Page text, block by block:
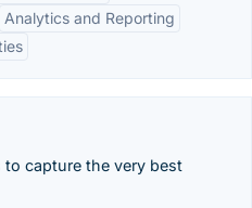
Analytics and Reporting
to capture the very best